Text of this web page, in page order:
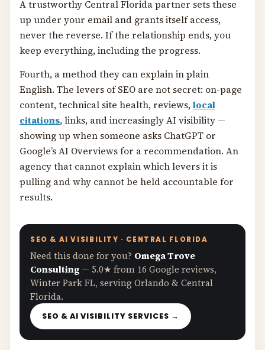
A trustworthy Central Florida partner sets these
up under your email and grants itself access,
never the reverse. If the relationship ends, you
keep everything, including the progress.
Fourth, a method they can explain in plain
English. The levers of SEO are not secret: on-page
content, technical site health, reviews,local
citations, links, and increasingly AI visibility —
showing up when someone asks ChatGPT or
Google’s AI Overviews for a recommendation. An
agency that cannot explain which levers it is
pulling and why cannot be held accountable for
results.
SEO & AI VISIBILITY · CENTRAL FLORIDA
Need this done for you? Omega Trove
Consulting — 5.0★ from 16 Google reviews,
Winter Park FL, serving Orlando & Central
Florida.
SEO & AI VISIBILITY SERVICES →